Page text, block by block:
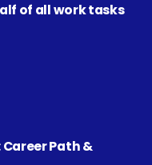
of all work tasks
Path &